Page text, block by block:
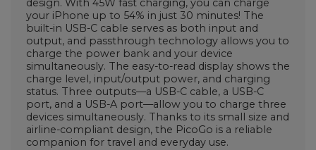
design. With 45W fast charging, you can charge
your iPhone up to 54% in just 30 minutes! The
built-in USB-C cable serves as both input and
output, and passthrough technology allows you to
charge the power bank and your device
simultaneously. The easy-to-read display shows the
charge level, input/output power, and charging
status. Three outputs—a USB-C cable, a USB-C
port, and a USB-A port—allow you to charge three
devices simultaneously. Thanks to its small size and
airline-compliant design, the PicoGo is a reliable
companion for travel and everyday use.